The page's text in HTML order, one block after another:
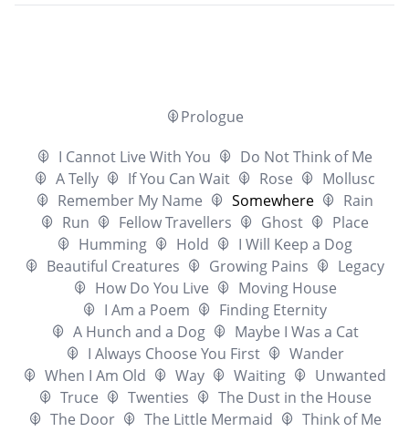
Prologue
I Cannot Live With You
Do Not Think of Me
A Telly
If You Can Wait Rose
Mollusc
Remember My Name
Somewhere
Rain
Run
Fellow Travellers Ghost
Place
Humming
Hold
I Will Keep a Dog
Beautiful Creatures
Growing Pains
Legacy
How Do You Live
Moving House
I Am a Poem
Finding Eternity
A Hunch and a Dog
Maybe I Was a Cat
I Always Choose You First
Wander
When I Am Old
Way Waiting
Unwanted
Truce
Twenties
The Dust in the House
The Door
The Little Mermaid
Think of Me